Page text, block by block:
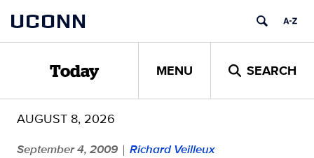
content
UCONN
Today MENU SEARCH
AUGUST 8, 2026
September 4, 2009 | Richard Veilleux